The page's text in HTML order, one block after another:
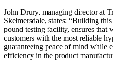
John Drury, managing director at
Skelmersdale, states: “Building
pound testing facility, ensures that
customers with the most reliable
guaranteeing peace of mind while
efficiency in the product